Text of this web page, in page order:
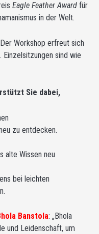
Eagle Feather Award für
in der Welt.
Workshop erfreut sich
sind wie
Sie dabei,
zu entdecken.
alte Wissen neu
bei leichten
Banstola: „Bhola
und Leidenschaft, um